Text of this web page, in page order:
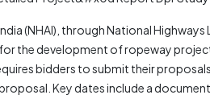
(NHAI), through National
the development of ropeway
bidders to submit their
Key dates include a